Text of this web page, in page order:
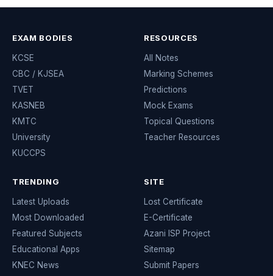
EXAM BODIES
KCSE
CBC / KJSEA
TVET
KASNEB
KMTC
University
KUCCPS
RESOURCES
All Notes
Marking Schemes
Predictions
Mock Exams
Topical Questions
Teacher Resources
TRENDING
Latest Uploads
Most Downloaded
Featured Subjects
Educational Apps
KNEC News
SITE
Lost Certificate
E-Certificate
Azani ISP Project
Sitemap
Submit Papers